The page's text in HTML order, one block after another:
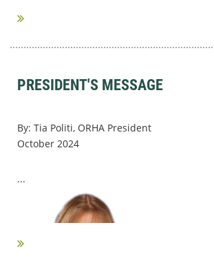
PRESIDENT'S MESSAGE
By: Tia Politi, ORHA President
October 2024
...